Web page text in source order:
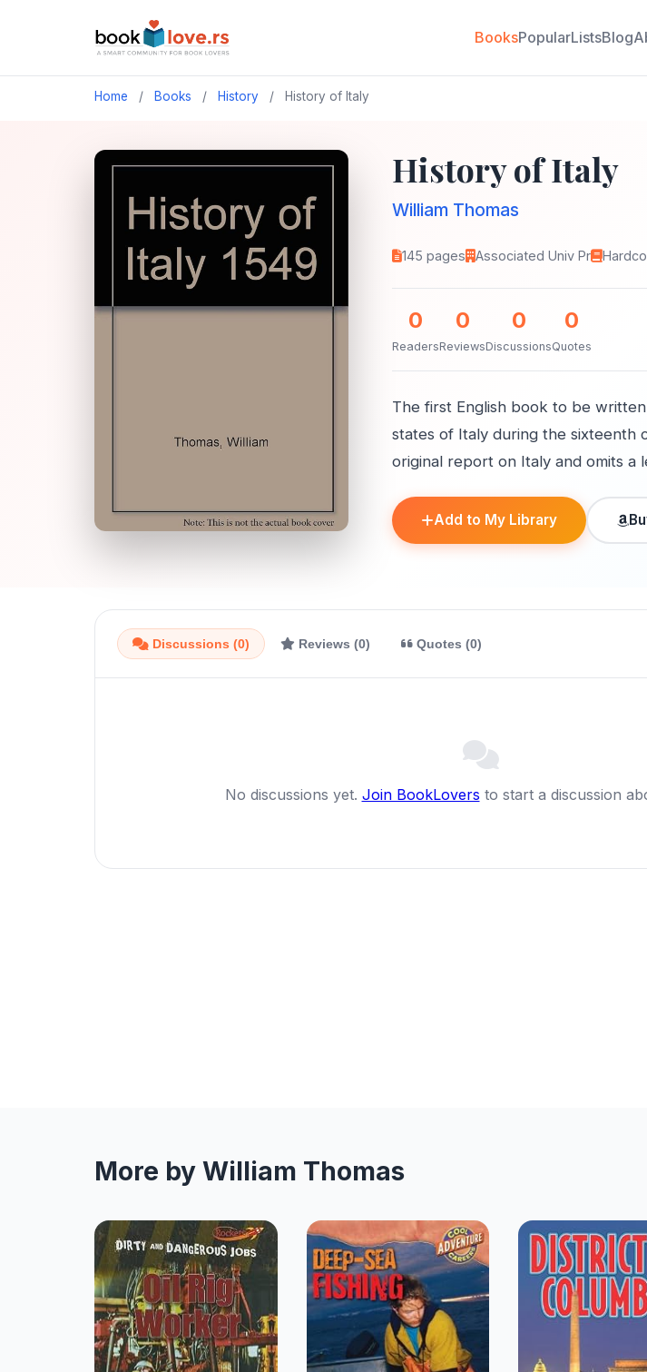
BooksPopularListsBlog
Home / Books / History / History of Italy
History of Italy
William Thomas
145 pages Associated Univ Pr
0
Readers
0
Reviews
0
Discussions
0
Quotes
The first English book to be
states of Italy during the sixteenth
original report on Italy and omits a
Add to My Library
Discussions (0) Reviews (0) Quotes (0)
No discussions yet. Join BookLovers to start a discussion
More by William Thomas